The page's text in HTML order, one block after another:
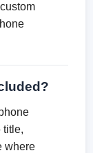
title,
where